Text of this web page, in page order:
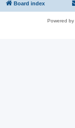
Board index
Powered by